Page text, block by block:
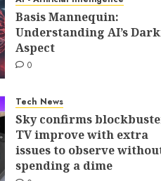
Basis Mannequin:
Understanding AI’s
Aspect
0
Tech News
Sky confirms
TV improve with extra
issues to observe
spending a dime